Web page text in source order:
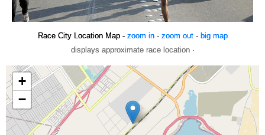
Race City Location Map - zoom in· zoom out· big map
displays approximate race location ·